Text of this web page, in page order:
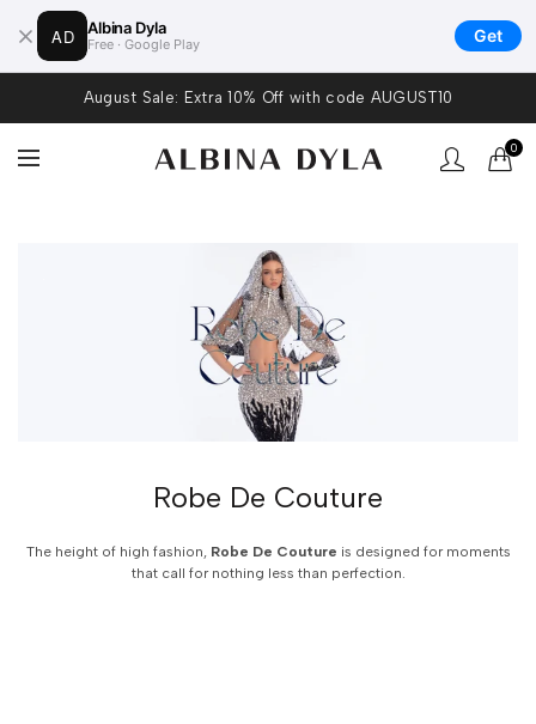
AD Albina Dyla
Free · Google Play Get
August Sale: Extra 10% Off with code AUGUST10
0
Robe De Couture
The height of high fashion, Robe De Couture is designed for moments
that call for nothing less than perfection.